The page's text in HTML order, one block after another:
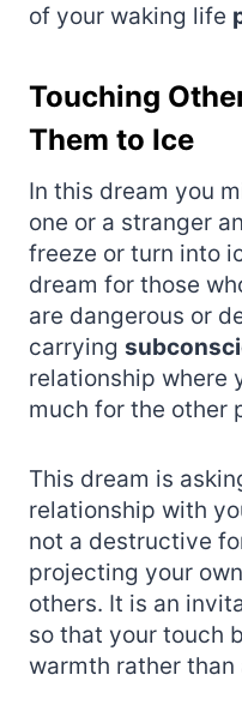
of your waking life
Touching
Them to Ice
In this dream you
one or a stranger
freeze or turn into
dream for those
are dangerous or
carrying
relationship where
much for the other
This dream is
relationship with
not a destructive
projecting your
others. It is an
so that your touch
warmth rather